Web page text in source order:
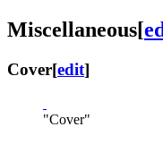
Miscellaneous[
Cover[edit]
"Cover"